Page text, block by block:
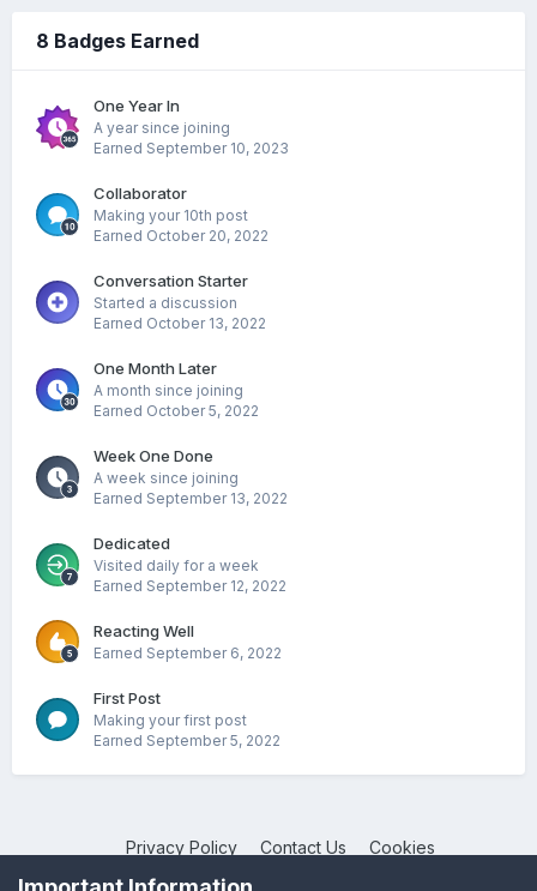
8 Badges Earned
One Year In
A year since joining
Earned September 10, 2023
Collaborator
Making your 10th post
Earned October 20, 2022
Conversation Starter
Started a discussion
Earned October 13, 2022
One Month Later
A month since joining
Earned October 5, 2022
Week One Done
A week since joining
Earned September 13, 2022
Dedicated
Visited daily for a week
Earned September 12, 2022
Reacting Well
Earned September 6, 2022
First Post
Making your first post
Earned September 5, 2022
Privacy Policy Contact Us Cookies
NotebookTalk